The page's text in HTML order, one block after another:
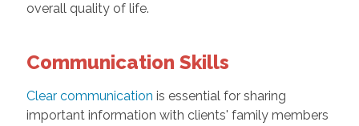
overall quality of life.
Communication Skills
Clear communication is essential for sharing
important information with clients' family members